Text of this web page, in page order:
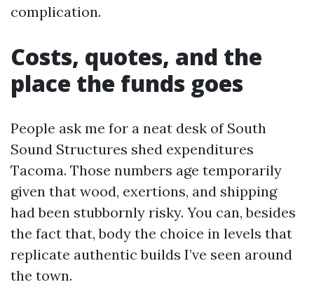
complication.
Costs, quotes, and the
place the funds goes
People ask me for a neat desk of South
Sound Structures shed expenditures
Tacoma. Those numbers age temporarily
given that wood, exertions, and shipping
had been stubbornly risky. You can, besides
the fact that, body the choice in levels that
replicate authentic builds I’ve seen around
the town.